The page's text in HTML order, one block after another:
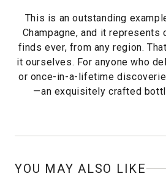
This is an outstanding
Champagne, and it represents
finds ever, from any region.
it ourselves. For anyone who
or once-in-a-lifetime
—an exquisitely crafted
YOU MAY ALSO LIKE